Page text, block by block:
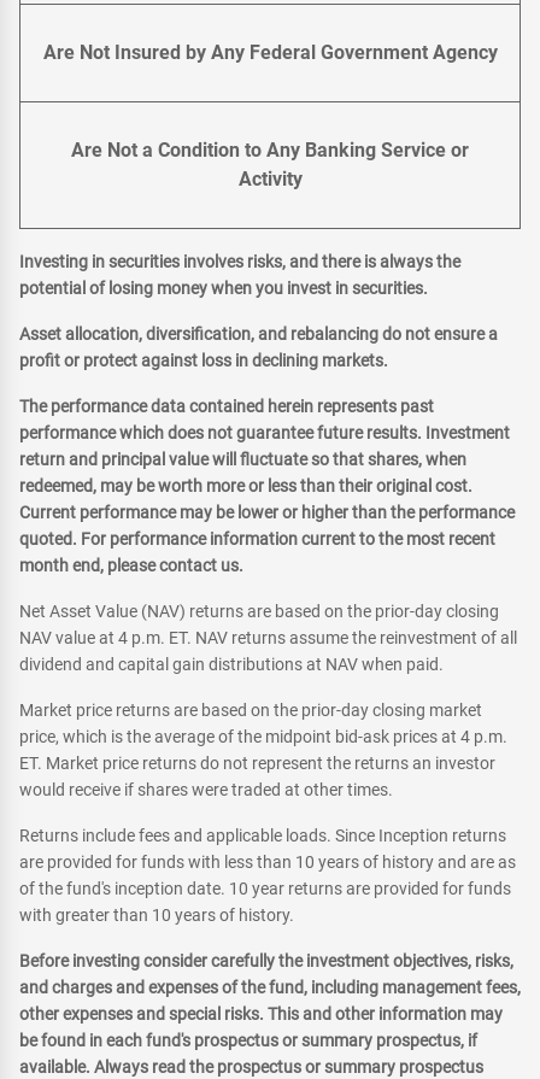
Are Not Insured by Any Federal Government Agency
Are Not a Condition to Any Banking Service or
Activity
Investing in securities involves risks, and there is always the
potential of losing money when you invest in securities.
Asset allocation, diversification, and rebalancing do not ensure a
profit or protect against loss in declining markets.
The performance data contained herein represents past
performance which does not guarantee future results. Investment
return and principal value will fluctuate so that shares, when
redeemed, may be worth more or less than their original cost.
Current performance may be lower or higher than the performance
quoted. For performance information current to the most recent
month end, please contact us.
Net Asset Value (NAV) returns are based on the prior-day closing
NAV value at 4 p.m. ET. NAV returns assume the reinvestment of all
dividend and capital gain distributions at NAV when paid.
Market price returns are based on the prior-day closing market
price, which is the average of the midpoint bid-ask prices at 4 p.m.
ET. Market price returns do not represent the returns an investor
would receive if shares were traded at other times.
Returns include fees and applicable loads. Since Inception returns
are provided for funds with less than 10 years of history and are as
of the fund's inception date. 10 year returns are provided for funds
with greater than 10 years of history.
Before investing consider carefully the investment objectives, risks,
and charges and expenses of the fund, including management fees,
other expenses and special risks. This and other information may
be found in each fund's prospectus or summary prospectus, if
available. Always read the prospectus or summary prospectus